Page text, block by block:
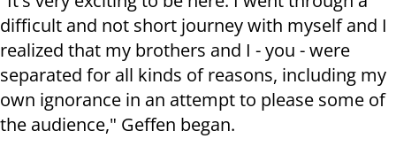
difficult and not short journey with myself and I
realized that my brothers and I - you - were
separated for all kinds of reasons, including my
own ignorance in an attempt to please some of
the audience," Geffen began.